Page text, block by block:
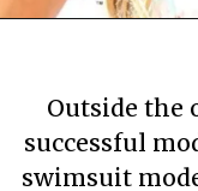
Outside the
successful
swimsuit